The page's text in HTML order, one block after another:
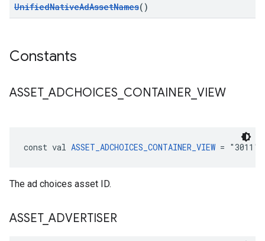
UnifiedNativeAdAssetNames()
Constants
ASSET_ ADCHOICES CONTAINER VIEW
const val ASSET_ADCHOICES_CONTAINER_VIEW =
The ad choices asset ID.
ASSET_ ADVERTISER